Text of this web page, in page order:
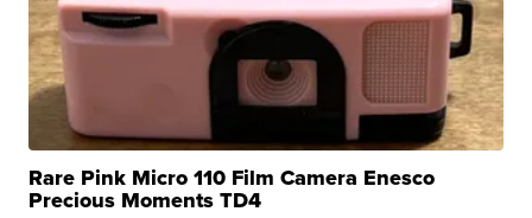
Rare Pink Micro 110 Film Camera Enesco
Precious Moments TD4